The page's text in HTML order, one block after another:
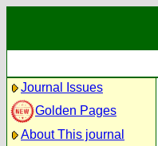
Journal Issues
Golden Pages
About This journal